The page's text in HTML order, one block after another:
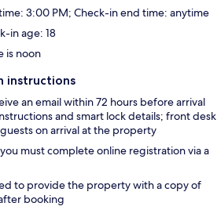
3:00 PM; Check-in end time: anytime
in age: 18
is noon
instructions
an email within 72 hours before arrival
and smart lock details; front desk
on arrival at the property
must complete online registration via a
to provide the property with a copy of
booking